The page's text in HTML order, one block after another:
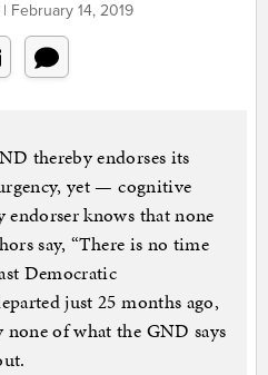
February 14, 2019
thereby endorses its
yet — cognitive
knows that none
say, “There is no time
Democratic
just 25 months ago,
of what the GND says